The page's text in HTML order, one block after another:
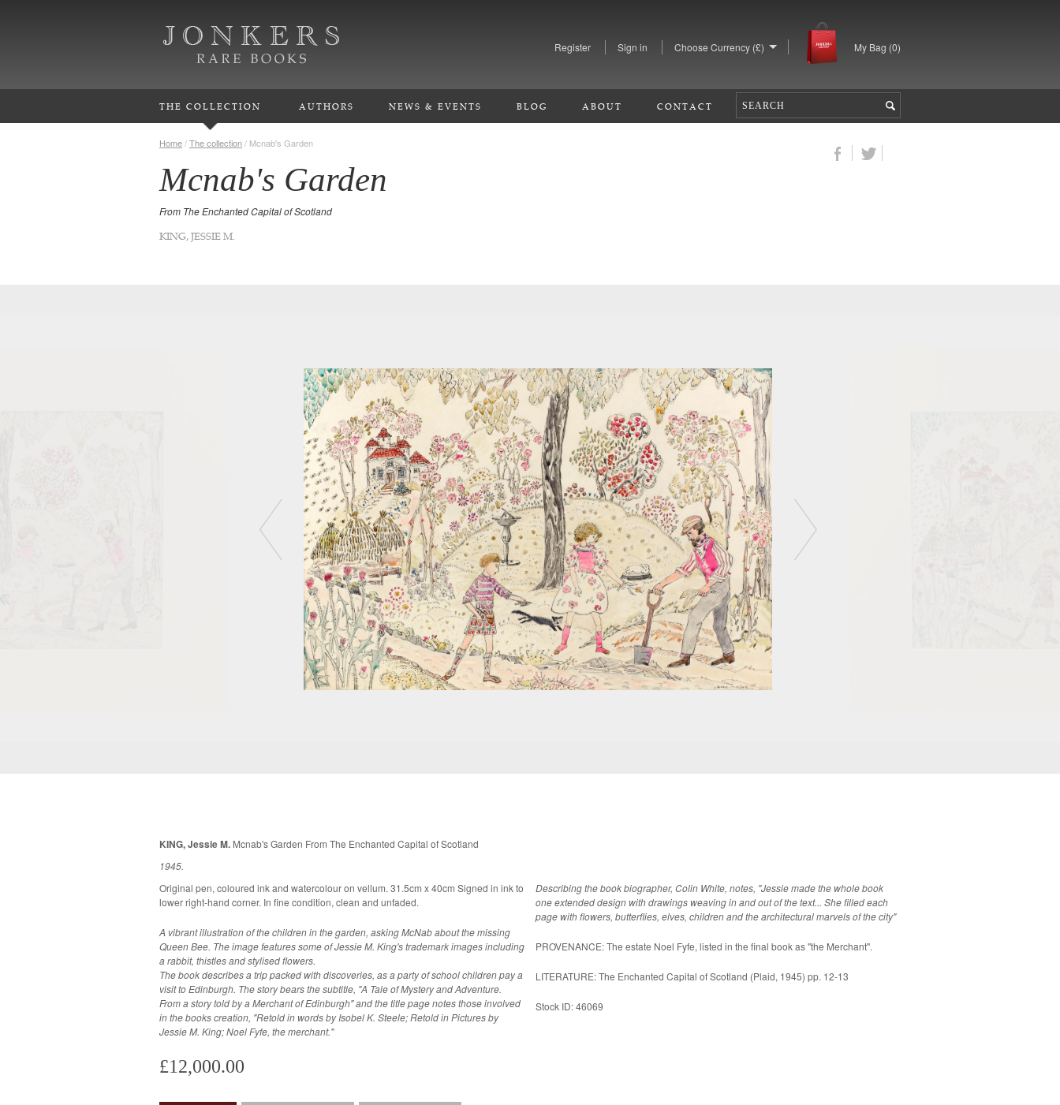
Register Sign in Choose Currency (£) My Bag (0)
THE COLLECTION AUTHORS NEWS & EVENTS BLOG ABOUT CONTACT
Home/The collection/ Mcnab's Garden
Mcnab's Garden
From The Enchanted Capital of Scotland
KING, JESSIE M.
KING, Jessie M. Mcnab's Garden From The Enchanted Capital of Scotland
1945.
Original pen, coloured ink and watercolour on vellum. 31.5cm x 40cm Signed in ink to
lower right-hand corner. In fine condition, clean and unfaded.
A vibrant illustration of the children in the garden, asking McNab about the missing
Queen Bee. The image features some of Jessie M. King's trademark images including
a rabbit, thistles and stylised flowers.
The book describes a trip packed with discoveries, as a party of school children pay a
visit to Edinburgh. The story bears the subtitle, "A Tale of Mystery and Adventure.
From a story told by a Merchant of Edinburgh" and the title page notes those involved
in the books creation, "Retold in words by Isobel K. Steele; Retold in Pictures by
Jessie M. King; Noel Fyfe, the merchant."
Describing the book biographer, Colin White, notes, "Jessie made the whole book
one extended design with drawings weaving in and out of the text... She filled each
page with flowers, butterflies, elves, children and the architectural marvels of the city"
PROVENANCE: The estate Noel Fyfe, listed in the final book as "the Merchant".
LITERATURE: The Enchanted Capital of Scotland (Plaid, 1945) pp. 12-13
Stock ID: 46069
£12,000.00